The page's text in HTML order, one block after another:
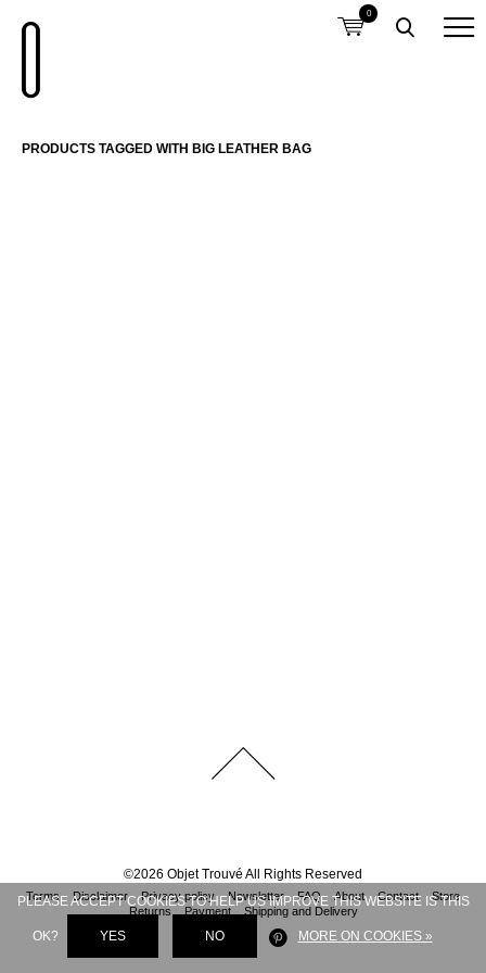
0
PRODUCTS TAGGED WITH BIG LEATHER BAG
©2026 Objet Trouvé All Rights Reserved
Terms Disclaimer Privacy policy Newsletter FAQ About Contact
Store
Returns
Payment Shipping and Delivery
PLEASE ACCEPT COOKIES TO HELP US IMPROVE THIS WEBSITE IS THIS
OK? YES NO MORE ON COOKIES »